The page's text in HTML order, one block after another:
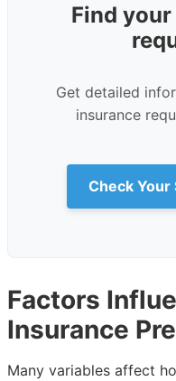
Find your
Get detailed
insurance
Check
Factors
Insurance
Many variables affect